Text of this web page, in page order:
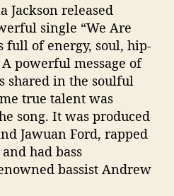
Jackson released
single “We Are
full of energy, soul, hip-
powerful message of
shared in the soulful
true talent was
song. It was produced
Jawuan Ford, rapped
had bass
bassist Andrew